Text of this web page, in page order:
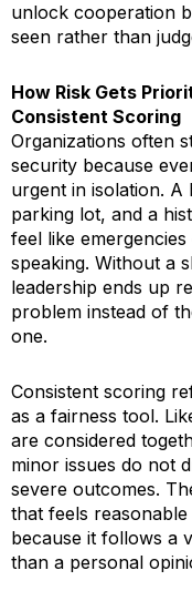
unlock cooperation
seen rather than
How Risk Gets
Consistent Scoring
Organizations often
security because
urgent in isolation.
parking lot, and a
feel like
speaking. Without a
leadership ends up
problem instead of
one.
Consistent scoring
as a fairness tool.
are considered
minor issues do not
severe outcomes.
that feels
because it follows a
than a personal